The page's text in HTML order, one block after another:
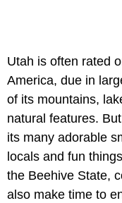
Utah is often rated
America, due in
of its mountains,
natural features.
its many adorable
locals and fun
the Beehive State,
also make time to